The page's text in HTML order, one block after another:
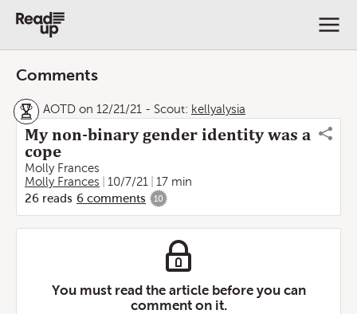
Comments
AOTD on 12/21/21 - Scout: kellyalysia
My non-binary gender identity was a
cope
Molly Frances
Molly Frances
10/7/21
17 min
26 reads 6 comments 10
You must read the article before you can
comment on it.